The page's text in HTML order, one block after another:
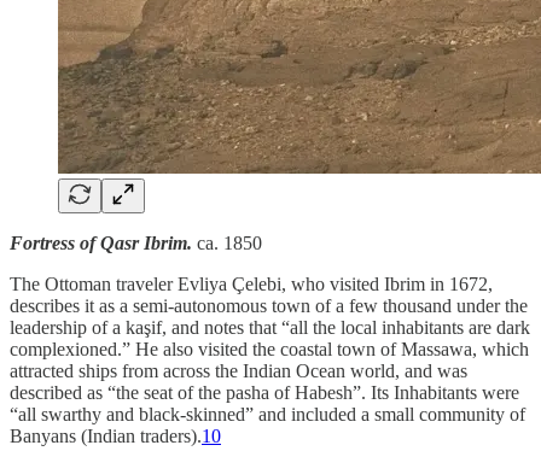
Fortress of Qasr Ibrim. ca. 1850
The Ottoman traveler Evliya Çelebi, who visited Ibrim in 1672,
describes it as a semi-autonomous town of a few thousand under the
leadership of a kaşif, and notes that “all the local inhabitants are dark
complexioned.” He also visited the coastal town of Massawa, which
attracted ships from across the Indian Ocean world, and was
described as “the seat of the pasha of Habesh”. Its Inhabitants were
“all swarthy and black-skinned” and included a small community of
Banyans (Indian traders).10